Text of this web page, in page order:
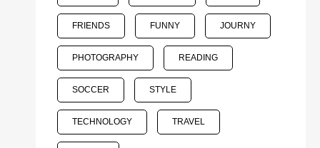
FRIENDS FUNNY JOURNY
PHOTOGRAPHY READING
SOCCER STYLE
TECHNOLOGY TRAVEL